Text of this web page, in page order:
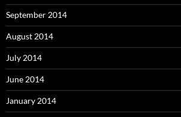
September 2014
August 2014
July 2014
June 2014
January 2014